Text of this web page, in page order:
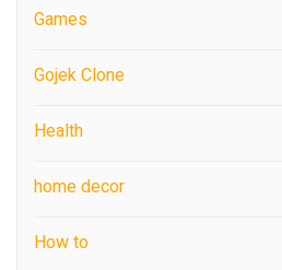
Games
Gojek Clone
Health
home decor
How to